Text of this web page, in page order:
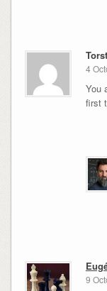
4
You
first
9